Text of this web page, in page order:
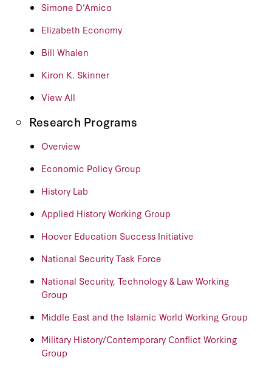
Simone D’Amico
Elizabeth Economy
Bill Whalen
Kiron K. Skinner
View All
Research Programs
Overview
Economic Policy Group
History Lab
Applied History Working Group
Hoover Education Success Initiative
National Security Task Force
National Security, Technology & Law Working
Group
Middle East and the Islamic World Working Group
Military History/Contemporary Conflict Working
Group